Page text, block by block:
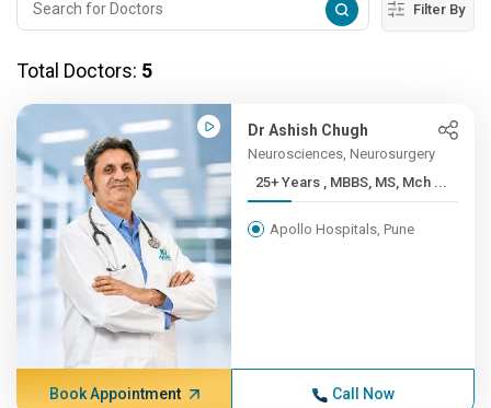
Filter By
Total Doctors: 5
Dr Ashish Chugh
Neurosciences, Neurosurgery
25+ Years , MBBS, MS, Mch ...
Apollo Hospitals, Pune
Book Appointment Call Now